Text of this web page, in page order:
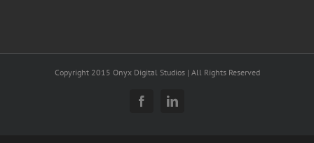
Copyright 2015 Onyx Digital Studios | All Rights Reserved
FacebookLinkedIn